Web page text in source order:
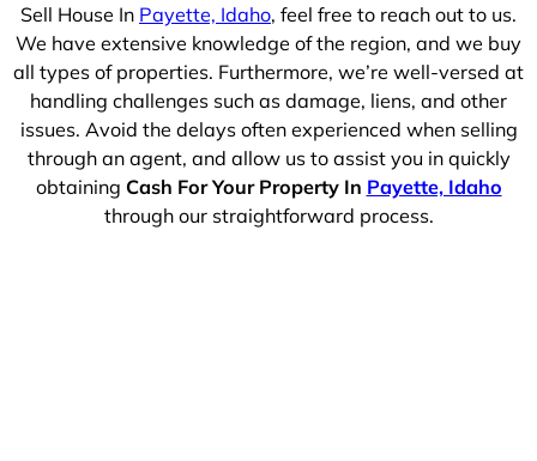
Sell House In Payette, Idaho, feel free to reach out to us.
We have extensive knowledge of the region, and we buy
all types of properties. Furthermore, we’re well-versed at
handling challenges such as damage, liens, and other
issues. Avoid the delays often experienced when selling
through an agent, and allow us to assist you in quickly
obtaining Cash For Your Property In Payette, Idaho
through our straightforward process.